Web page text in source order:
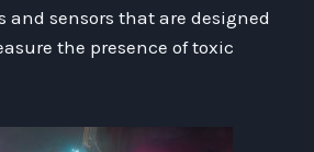
and sensors that are designed
the presence of toxic